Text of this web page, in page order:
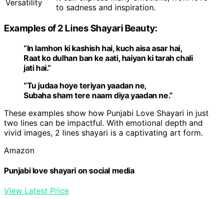
Versatility
to sadness and inspiration.
Examples of 2 Lines Shayari Beauty:
“In lamhon ki kashish hai, kuch aisa asar hai,
Raat ko dulhan ban ke aati, haiyan ki tarah chali
jati hai.”
“Tu judaa hoye teriyan yaadan ne,
Subaha sham tere naam diya yaadan ne.”
These examples show how Punjabi Love Shayari in just
two lines can be impactful. With emotional depth and
vivid images, 2 lines shayari is a captivating art form.
Amazon
Punjabi love shayari on social media
View Latest Price